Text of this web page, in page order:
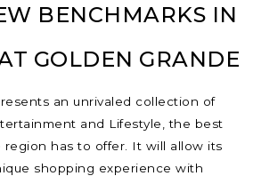
BENCHMARKS IN
GOLDEN GRANDE
an unrivaled collection of
and Lifestyle, the best
has to offer. It will allow its
shopping experience with